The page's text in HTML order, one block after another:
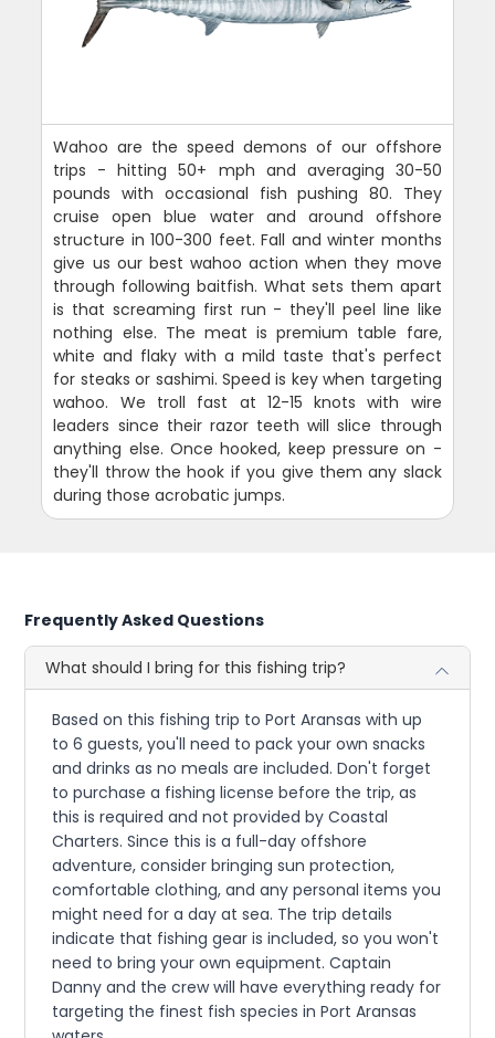
Wahoo are the speed demons of our offshore
trips - hitting 50+ mph and averaging 30-50
pounds with occasional fish pushing 80. They
cruise open blue water and around offshore
structure in 100-300 feet. Fall and winter months
give us our best wahoo action when they move
through following baitfish. What sets them apart
is that screaming first run - they'll peel line like
nothing else. The meat is premium table fare,
white and flaky with a mild taste that's perfect
for steaks or sashimi. Speed is key when targeting
wahoo. We troll fast at 12-15 knots with wire
leaders since their razor teeth will slice through
anything else. Once hooked, keep pressure on -
they'll throw the hook if you give them any slack
during those acrobatic jumps.
Frequently Asked Questions
What should I bring for this fishing trip?
Based on this fishing trip to Port Aransas with up
to 6 guests, you'll need to pack your own snacks
and drinks as no meals are included. Don't forget
to purchase a fishing license before the trip, as
this is required and not provided by Coastal
Charters. Since this is a full-day offshore
adventure, consider bringing sun protection,
comfortable clothing, and any personal items you
might need for a day at sea. The trip details
indicate that fishing gear is included, so you won't
need to bring your own equipment. Captain
Danny and the crew will have everything ready for
targeting the finest fish species in Port Aransas